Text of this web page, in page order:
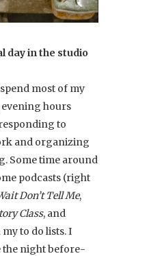
day in the studio
most of my
hours
to
and organizing
Some time around
podcasts (right
Don’t Tell Me,
Class, and
to do lists. I
the night before-